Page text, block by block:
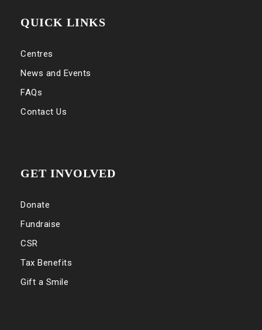
QUICK LINKS
Centres
News and Events
FAQs
Contact Us
GET INVOLVED
Donate
Fundraise
CSR
Tax Benefits
Gift a Smile